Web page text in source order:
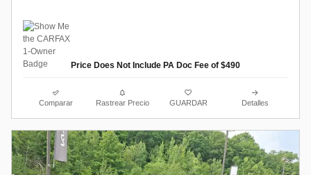
Price Does Not Include PA Doc Fee of $490
Comparar Rastrear Precio GUARDAR Detalles